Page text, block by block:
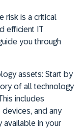
risk is a critical
efficient IT
you through
assets: Start by
of all technology
includes
and any
available in your